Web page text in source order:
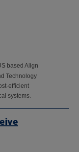
based Align
Technology
efficient
systems.